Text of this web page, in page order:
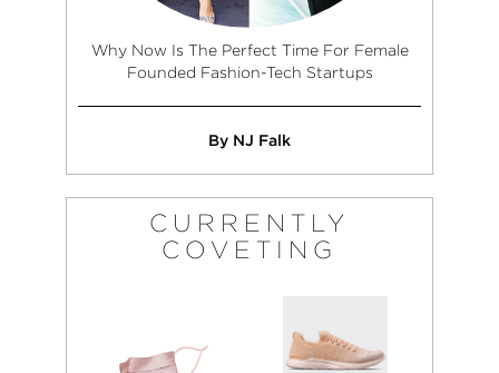
Why Now Is The Perfect Time For Female
Founded Fashion-Tech Startups
By NJ Falk
CURRENTLY
COVETING